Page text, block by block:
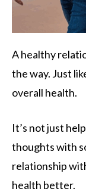
A healthy
the way. Just
overall health.
It’s not just
thoughts with
relationship
health better.